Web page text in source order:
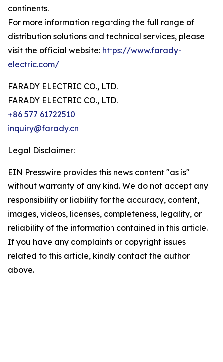
continents.
For more information regarding the full range of
distribution solutions and technical services, please
visit the official website: https://www.farady-
electric.com/
FARADY ELECTRIC CO., LTD.
FARADY ELECTRIC CO., LTD.
+86 577 61722510
inquiry@farady.cn
Legal Disclaimer:
EIN Presswire provides this news content "as is"
without warranty of any kind. We do not accept any
responsibility or liability for the accuracy, content,
images, videos, licenses, completeness, legality, or
reliability of the information contained in this article.
If you have any complaints or copyright issues
related to this article, kindly contact the author
above.